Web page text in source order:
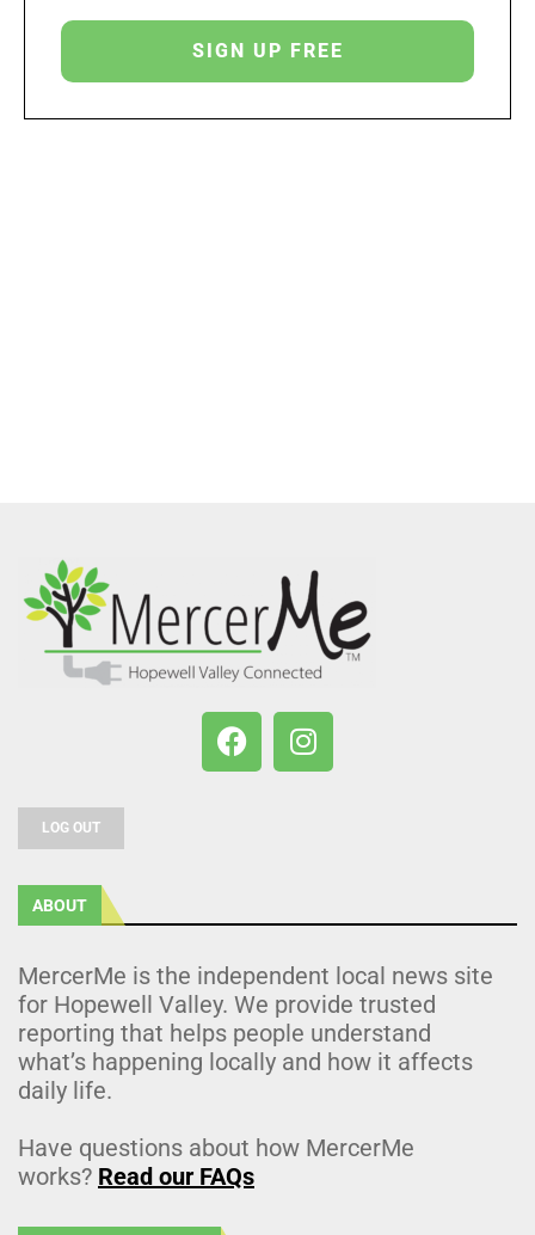
LOG OUT
ABOUT
MercerMe is the independent local news site
for Hopewell Valley. We provide trusted
reporting that helps people understand
what’s happening locally and how it affects
daily life.
Have questions about how MercerMe
works? Read our FAQs